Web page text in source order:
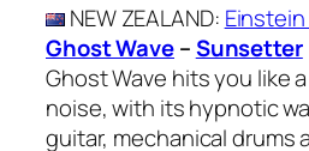
NEW ZEALAND:
Ghost Wave–Sunsetter
Ghost Wave hits you like
noise, with its hypnotic
guitar, mechanical drums